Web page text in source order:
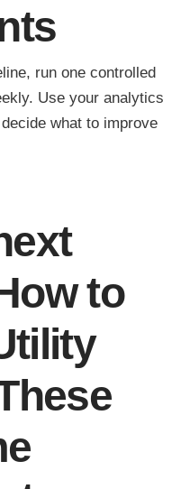
run one controlled
Use your analytics
what to improve
to